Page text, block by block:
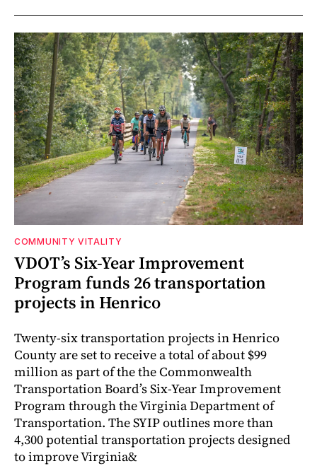
COMMUNITY VITALITY
VDOT’s Six-Year Improvement
Program funds 26 transportation
projects in Henrico
Twenty-six transportation projects in Henrico
County are set to receive a total of about $99
million as part of the the Commonwealth
Transportation Board’s Six-Year Improvement
Program through the Virginia Department of
Transportation. The SYIP outlines more than
4,300 potential transportation projects designed
to improve Virginia&